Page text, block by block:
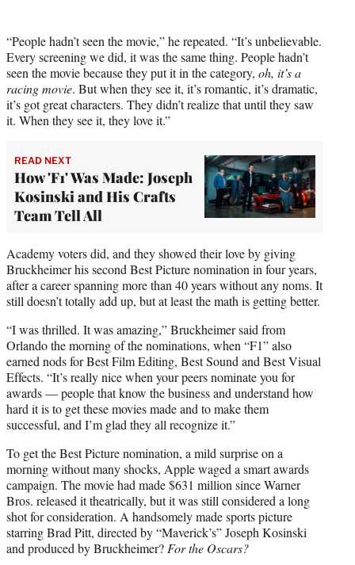
“People hadn’t seen the movie,” he repeated. “It’s unbelievable.
Every screening we did, it was the same thing. People hadn’t
seen the movie because they put it in the category, oh, it’s a
racing movie. But when they see it, it’s romantic, it’s dramatic,
it’s got great characters. They didn’t realize that until they saw
it. When they see it, they love it.”
READ NEXT
How 'F1' Was Made: Joseph
Kosinski and His Crafts
Team Tell All
Academy voters did, and they showed their love by giving
Bruckheimer his second Best Picture nomination in four years,
after a career spanning more than 40 years without any noms. It
still doesn’t totally add up, but at least the math is getting better.
“I was thrilled. It was amazing,” Bruckheimer said from
Orlando the morning of the nominations, when “F1” also
earned nods for Best Film Editing, Best Sound and Best Visual
Effects. “It’s really nice when your peers nominate you for
awards — people that know the business and understand how
hard it is to get these movies made and to make them
successful, and I’m glad they all recognize it.”
To get the Best Picture nomination, a mild surprise on a
morning without many shocks, Apple waged a smart awards
campaign. The movie had made $631 million since Warner
Bros. released it theatrically, but it was still considered a long
shot for consideration. A handsomely made sports picture
starring Brad Pitt, directed by “Maverick’s” Joseph Kosinski
and produced by Bruckheimer? For the Oscars?